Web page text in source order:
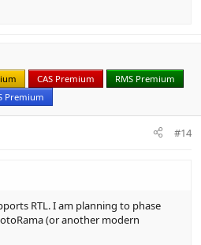
CAS Premium
RMS Premium
Premium
#14
RTL. I am planning to phase
(or another modern